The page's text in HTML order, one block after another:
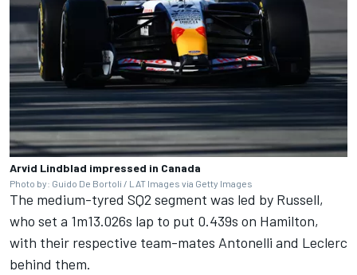
Arvid Lindblad impressed in Canada
Photo by: Guido De Bortoli / LAT Images via Getty Images
The medium-tyred SQ2 segment was led by Russell,
who set a 1m13.026s lap to put 0.439s on Hamilton,
with their respective team-mates Antonelli and Leclerc
behind them.